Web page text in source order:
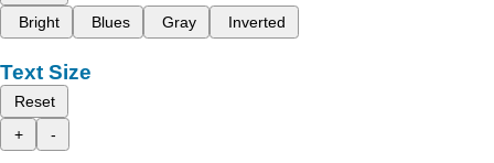
Bright
Blues Gray Inverted
Text Size
Reset
+
-